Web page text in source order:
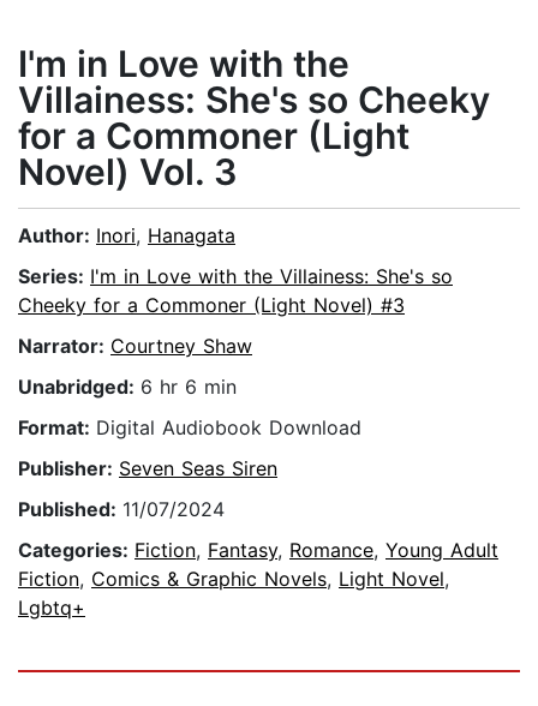
I'm in Love with the
Villainess: She's so Cheeky
for a Commoner (Light
Novel) Vol. 3
Author: Inori, Hanagata
Series: I'm in Love with the Villainess: She's so
Cheeky for a Commoner (Light Novel) #3
Narrator: Courtney Shaw
Unabridged: 6 hr 6 min
Format: Digital Audiobook Download
Publisher: Seven Seas Siren
Published: 11/07/2024
Categories: Fiction, Fantasy, Romance, Young Adult
Fiction, Comics & Graphic Novels, Light Novel,
Lgbtq+